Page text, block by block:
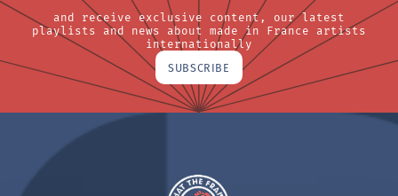
and receive exclusive content, our latest
playlists and news about made in France artists
internationally
SUBSCRIBE